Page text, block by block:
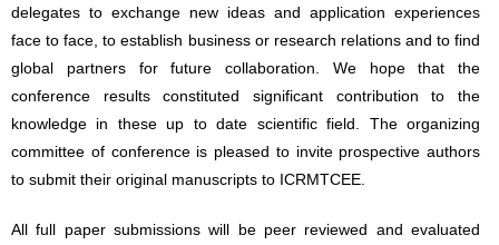
delegates to exchange new ideas and application experiences
face to face, to establish business or research relations and to find
global partners for future collaboration. We hope that the
conference results constituted significant contribution to the
knowledge in these up to date scientific field. The organizing
committee of conference is pleased to invite prospective authors
to submit their original manuscripts to ICRMTCEE.
All full paper submissions will be peer reviewed and evaluated